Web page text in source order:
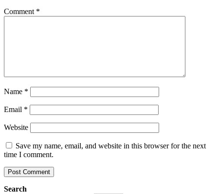
Comment *
Name *
Email *
Website
Save my name, email, and website in this browser for the next
time I comment.
Search